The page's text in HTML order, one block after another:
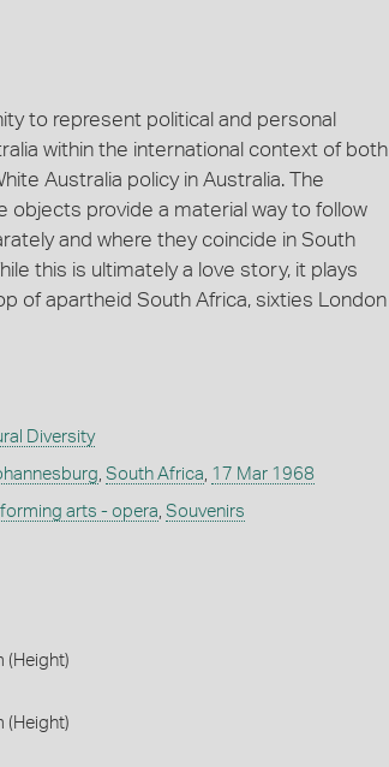
to represent political and personal
within the international context of both
Australia policy in Australia. The
objects provide a material way to follow
and where they coincide in South
this is ultimately a love story, it plays
of apartheid South Africa, sixties London
Diversity
, South Africa, 17 Mar 1968
arts - opera, Souvenirs
(Height)
(Height)